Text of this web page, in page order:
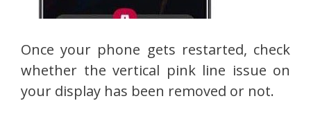
Once your phone gets restarted, check
whether the vertical pink line issue on
your display has been removed or not.